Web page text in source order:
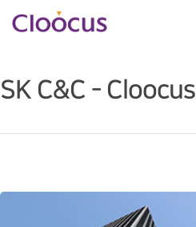
Hit enter to search or ESC to close
SK C&C - Cloocus